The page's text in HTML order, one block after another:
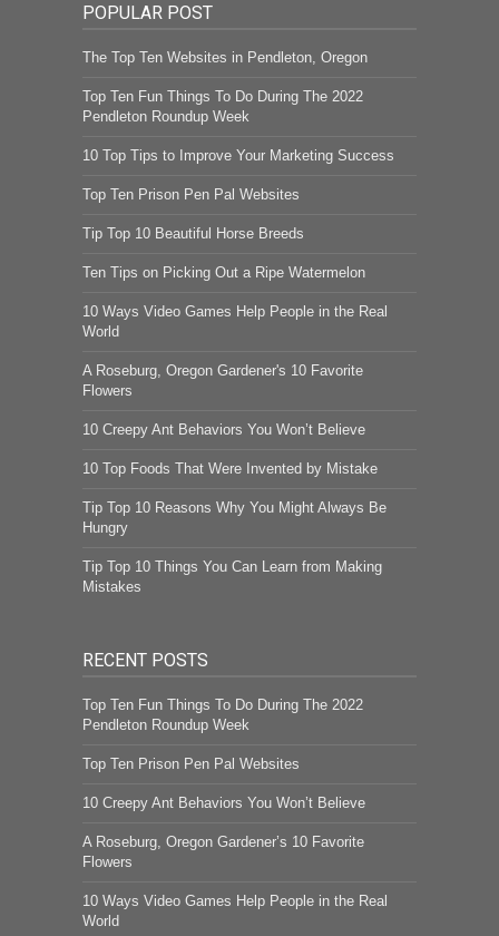
POPULAR POST
The Top Ten Websites in Pendleton, Oregon
Top Ten Fun Things To Do During The 2022
Pendleton Roundup Week
10 Top Tips to Improve Your Marketing Success
Top Ten Prison Pen Pal Websites
Tip Top 10 Beautiful Horse Breeds
Ten Tips on Picking Out a Ripe Watermelon
10 Ways Video Games Help People in the Real
World
A Roseburg, Oregon Gardener's 10 Favorite
Flowers
10 Creepy Ant Behaviors You Won’t Believe
10 Top Foods That Were Invented by Mistake
Tip Top 10 Reasons Why You Might Always Be
Hungry
Tip Top 10 Things You Can Learn from Making
Mistakes
RECENT POSTS
Top Ten Fun Things To Do During The 2022
Pendleton Roundup Week
Top Ten Prison Pen Pal Websites
10 Creepy Ant Behaviors You Won’t Believe
A Roseburg, Oregon Gardener’s 10 Favorite
Flowers
10 Ways Video Games Help People in the Real
World